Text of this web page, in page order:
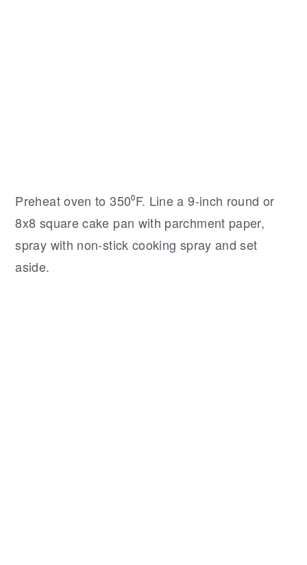
Preheat oven to 350⁰F. Line a 9-inch round or
8x8 square cake pan with parchment paper,
spray with non-stick cooking spray and set
aside.